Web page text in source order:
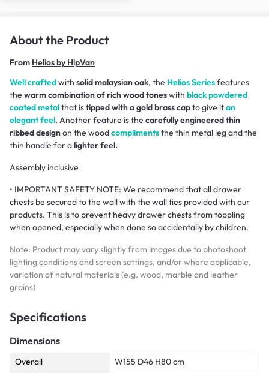
About the Product
From Helios by HipVan
Well craftedwith solid malaysian oak, the Helios Seriesfeatures
the warm combination of rich wood toneswith black powdered
coated metalthat istipped with a gold brass capto give itan
elegant feel. Another feature is the carefully engineered thin
ribbed designon the woodcomplimentsthe thin metal leg and the
thin handle for alighter feel.
Assembly inclusive
• IMPORTANT SAFETY NOTE: We recommend that all drawer
chests be secured to the wall with the wall ties provided with our
products. This is to prevent heavy drawer chests from toppling
when opened, especially when done so accidentally by children.
Note: Product may vary slightly from images due to photoshoot
lighting conditions and screen settings, and/or where applicable,
variation of natural materials (e.g. wood, marble and leather
grains)
Specifications
Dimensions
Overall
W155 D46 H80 cm